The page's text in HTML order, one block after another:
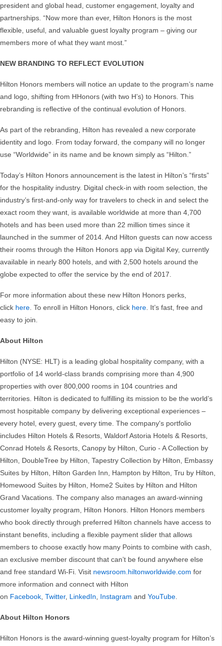
president and global head, customer engagement, loyalty and
partnerships. “Now more than ever, Hilton Honors is the most
flexible, useful, and valuable guest loyalty program – giving our
members more of what they want most.”
NEW BRANDING TO REFLECT EVOLUTION
Hilton Honors members will notice an update to the program’s name
and logo, shifting from HHonors (with two H’s) to Honors. This
rebranding is reflective of the continual evolution of Honors.
As part of the rebranding, Hilton has revealed a new corporate
identity and logo. From today forward, the company will no longer
use “Worldwide” in its name and be known simply as “Hilton.”
Today’s Hilton Honors announcement is the latest in Hilton’s “firsts”
for the hospitality industry. Digital check-in with room selection, the
industry’s first-and-only way for travelers to check in and select the
exact room they want, is available worldwide at more than 4,700
hotels and has been used more than 22 million times since it
launched in the summer of 2014. And Hilton guests can now access
their rooms through the Hilton Honors app via Digital Key, currently
available in nearly 800 hotels, and with 2,500 hotels around the
globe expected to offer the service by the end of 2017.
For more information about these new Hilton Honors perks,
click here. To enroll in Hilton Honors, click here. It’s fast, free and
easy to join.
About Hilton
Hilton (NYSE: HLT) is a leading global hospitality company, with a
portfolio of 14 world-class brands comprising more than 4,900
properties with over 800,000 rooms in 104 countries and
territories. Hilton is dedicated to fulfilling its mission to be the world’s
most hospitable company by delivering exceptional experiences –
every hotel, every guest, every time. The company's portfolio
includes Hilton Hotels & Resorts, Waldorf Astoria Hotels & Resorts,
Conrad Hotels & Resorts, Canopy by Hilton, Curio - A Collection by
Hilton, DoubleTree by Hilton, Tapestry Collection by Hilton, Embassy
Suites by Hilton, Hilton Garden Inn, Hampton by Hilton, Tru by Hilton,
Homewood Suites by Hilton, Home2 Suites by Hilton and Hilton
Grand Vacations. The company also manages an award-winning
customer loyalty program, Hilton Honors. Hilton Honors members
who book directly through preferred Hilton channels have access to
instant benefits, including a flexible payment slider that allows
members to choose exactly how many Points to combine with cash,
an exclusive member discount that can’t be found anywhere else
and free standard Wi-Fi. Visit newsroom.hiltonworldwide.com for
more information and connect with Hilton
on Facebook, Twitter, LinkedIn, Instagram and YouTube.
About Hilton Honors
Hilton Honors is the award-winning guest-loyalty program for Hilton’s